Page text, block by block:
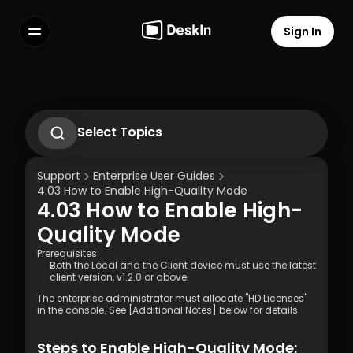
Terms of Service
Privacy Policy
Sign In
Select Topics
2.2 Remote Work Scenario Operation
Guide
2.3 Technical Support Scenario
Operation Guide
2.4 Temporary Technical Support
Scenario - SOS Operation Guide
3.1 Silent Cmd Installation & Device
Binding
3.2 Binding Methods: Enterprise
Deployment Code | Account Password
(Controlled End)
Support
Enterprise User Guides
4.03 How to Enable High-Quality Mode
4.03 How to Enable High-
Quality Mode
Prerequisites:
Both the Local and the Client device must use the latest
client version, v1.2.0 or above.
The enterprise administrator must allocate "HD Licenses"
in the console. See [Additional Notes] below for details.
Steps to Enable High-Quality Mode: